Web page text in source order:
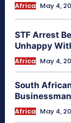
Africa May 4,
STF Arrest
Unhappy
Africa May 4,
South
Africa May 4,